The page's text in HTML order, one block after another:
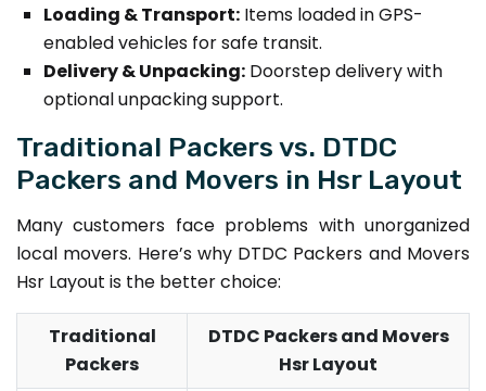
Loading & Transport: Items loaded in GPS-
enabled vehicles for safe transit.
Delivery & Unpacking: Doorstep delivery with
optional unpacking support.
Traditional Packers vs. DTDC
Packers and Movers in Hsr Layout
Many customers face problems with unorganized
local movers. Here’s why DTDC Packers and Movers
Hsr Layout is the better choice:
Traditional
Packers
DTDC Packers and Movers
Hsr Layout